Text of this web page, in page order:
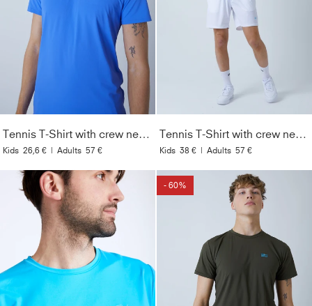
Tennis T-Shirt with crew neck Men & Boys, cornflower blue
Kids 26,6 € | Adults 57 €
Tennis T-Shirt with crew neck Men & Boys, yellow
Kids 38 € | Adults 57 €
- 60%